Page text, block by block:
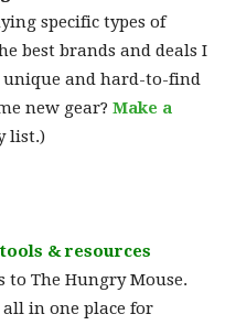
specific types of
best brands and deals I
and hard-to-find
new gear? Make a
list.)
& resources
to The Hungry Mouse.
in one place for